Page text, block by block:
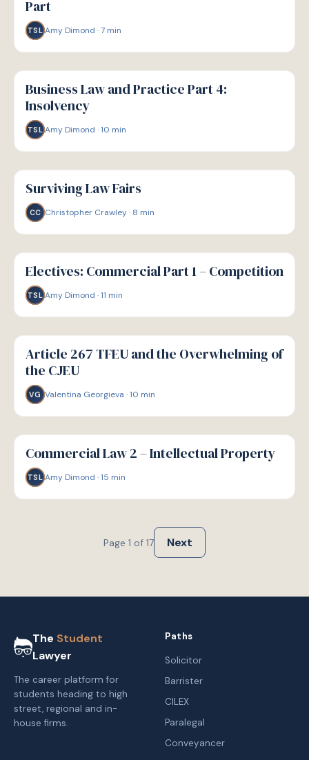
Part
TSL Amy Dimond ·7 min
G
GUIDE
Business Law and Practice Part 4:
Insolvency
TSL Amy Dimond ·10 min
G
GUIDE
Surviving Law Fairs
CC Christopher Crawley· 8 min
G
GUIDE
Electives: Commercial Part 1 – Competition
TSL Amy Dimond ·11 min
G
GUIDE
Article 267 TFEU and the Overwhelming of
the CJEU
VG Valentina Georgieva ·10 min
G
GUIDE
Commercial Law 2 – Intellectual Property
TSL Amy Dimond ·15 min
Page 1 of 17 Next
The Student
Lawyer
The career platform for
students heading to high
street, regional and in-
house firms.
Paths
Solicitor
Barrister
CILEX
Paralegal
Conveyancer